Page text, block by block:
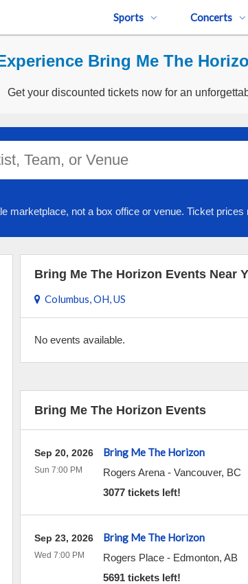
Sports Concerts
Bring Me The
Get your discounted tickets now for an
marketplace, not a box office or venue. Ticket
Bring Me The Horizon Events Near
Columbus, OH, US
No events available.
Bring Me The Horizon Events
Bring Me The Horizon
Rogers Arena- Vancouver, BC
3077 tickets left!
Sep 20, 2026
Sun 7:00 PM
Bring Me The Horizon
Rogers Place- Edmonton, AB
5691 tickets left!
Sep 23, 2026
Wed 7:00 PM